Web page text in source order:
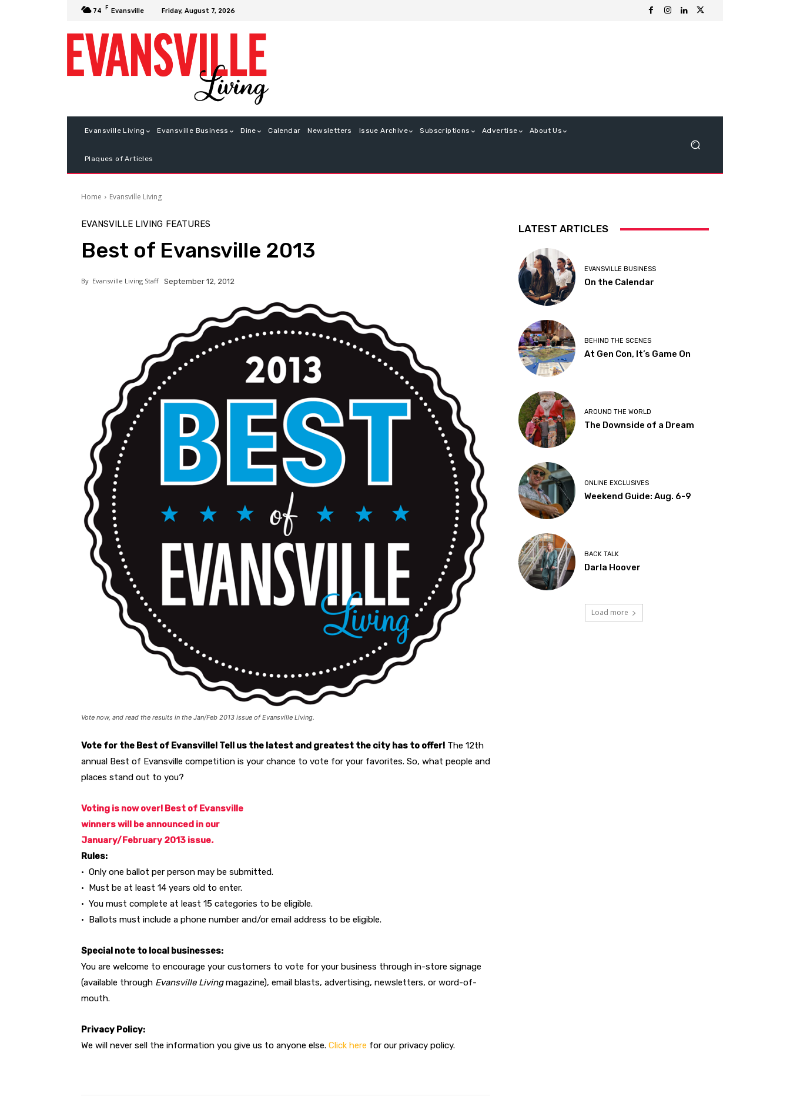
74 F Evansville Friday, August 7, 2026
Evansville Living Evansville Business Dine Calendar Newsletters Issue Archive Subscriptions Advertise About Us
Plaques of Articles
Home Evansville Living
EVANSVILLE LIVING FEATURES
Best of Evansville 2013
By Evansville Living Staff September 12, 2012
Vote now, and read the results in the Jan/Feb 2013 issue of Evansville Living.
Vote for the Best of Evansville! Tell us the latest and greatest the city has to offer! The 12th
annual Best of Evansville competition is your chance to vote for your favorites. So, what people and
places stand out to you?
Voting is now over! Best of Evansville
winners will be announced in our
January/February 2013 issue.
Rules:
• Only one ballot per person may be submitted.
• Must be at least 14 years old to enter.
• You must complete at least 15 categories to be eligible.
• Ballots must include a phone number and/or email address to be eligible.
Special note to local businesses:
You are welcome to encourage your customers to vote for your business through in-store signage
(available through Evansville Livingmagazine), email blasts, advertising, newsletters, or word-of-
mouth.
Privacy Policy:
We will never sell the information you give us to anyone else. Click here for our privacy policy.
LATEST ARTICLES
EVANSVILLE BUSINESS
On the Calendar
BEHIND THE SCENES
At Gen Con, It’s Game On
AROUND THE WORLD
The Downside of a Dream
ONLINE EXCLUSIVES
Weekend Guide: Aug. 6-9
BACK TALK
Darla Hoover
Load more